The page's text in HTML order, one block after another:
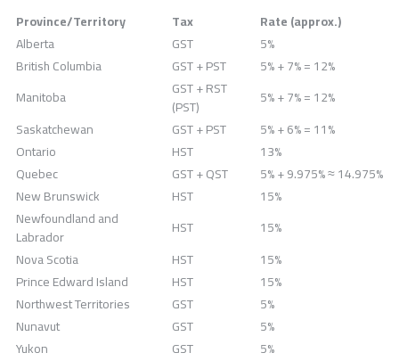
Province/Territory Tax
Rate (approx.)
Alberta
GST
5%
British Columbia
GST + PST
5% + 7% = 12%
Manitoba
GST + RST
(PST)
5% + 7% = 12%
Saskatchewan
GST + PST
5% + 6% = 11%
Ontario
HST
13%
Quebec
GST + QST
5% + 9.975% ≈ 14.975%
New Brunswick
HST
15%
Newfoundland and
Labrador
HST
15%
Nova Scotia
HST
15%
Prince Edward Island
HST
15%
Northwest Territories
GST
5%
Nunavut
GST
5%
Yukon
GST 5%